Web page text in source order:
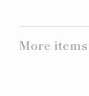
More